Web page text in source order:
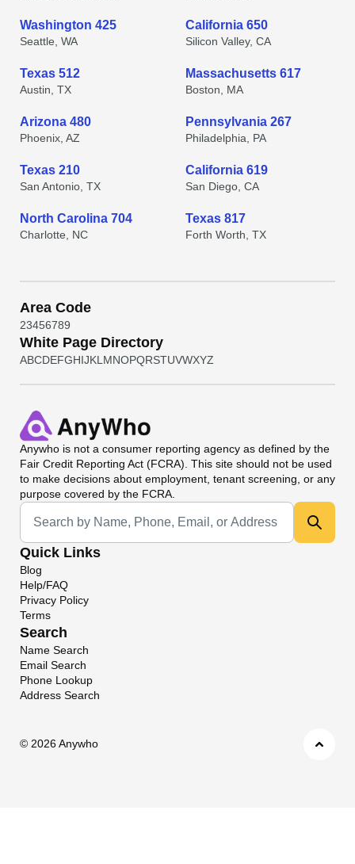
Washington 425
Seattle, WA
California 650
Silicon Valley, CA
Texas 512
Austin, TX
Massachusetts 617
Boston, MA
Arizona 480
Phoenix, AZ
Pennsylvania 267
Philadelphia, PA
Texas 210
San Antonio, TX
California 619
San Diego, CA
North Carolina 704
Charlotte, NC
Texas 817
Forth Worth, TX
Area Code
23456789
White Page Directory
ABCDEFGHIJKL MNOPQRSTUVWXYZ
Anywho is not a consumer reporting agency as defined by the
Fair Credit Reporting Act (FCRA). This site should not be used
to make decisions about employment, tenant screening, or any
purpose covered by the FCRA.
Universal Search
Quick Links
Blog
Help/FAQ
Privacy Policy
Terms
Search
Name Search
Email Search
Phone Lookup
Address Search
© 2026 Anywho